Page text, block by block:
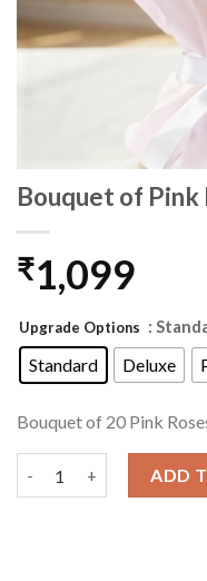
Bouquet of Pink
₹1,099
Upgrade Options :
Standard Deluxe
Bouquet of 20 Pink
ADD